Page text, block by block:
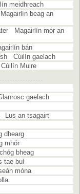
meidhreach
beag an
Magairlín mór an
bán
Cúilín gaelach
Muire
gaelach
Lus an tsagairt
dhearg
mhór
bheag
tae buí
móna